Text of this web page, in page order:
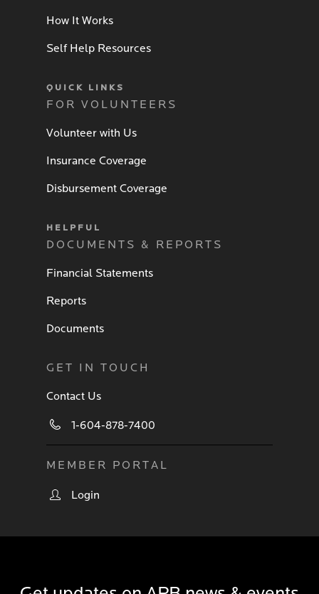
How It Works
Self Help Resources
QUICK LINKS
FOR VOLUNTEERS
Volunteer with Us
Insurance Coverage
Disbursement Coverage
HELPFUL
DOCUMENTS & REPORTS
Financial Statements
Reports
Documents
GET IN TOUCH
Contact Us
1-604-878-7400
MEMBER PORTAL
Login